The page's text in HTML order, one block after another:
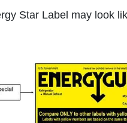
Star Label may look